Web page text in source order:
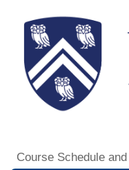
Course Schedule